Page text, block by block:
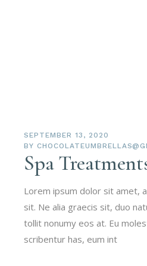
SEPTEMBER 13, 2020
BY
Spa
Lorem ipsum dolor sit amet,
sit. Ne alia graecis sit, duo
tollit nonumy eos at. Eu
scribentur has, eum int